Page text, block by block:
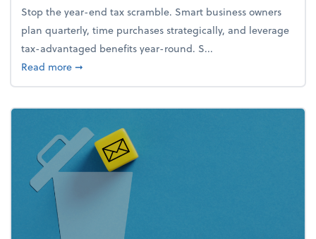
Stop the year-end tax scramble. Smart business owners
plan quarterly, time purchases strategically, and leverage
tax-advantaged benefits year-round. S...
Read moreabout How to avoid the year-end tax scramble
➞